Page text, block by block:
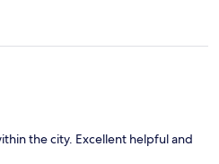
the city. Excellent helpful and